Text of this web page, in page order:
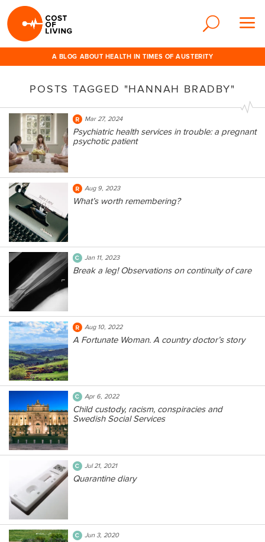
A BLOG ABOUT HEALTH IN TIMES OF AUSTERITY
POSTS TAGGED "HANNAH BRADBY"
Mar 27, 2024
Psychiatric health services in trouble: a pregnant
psychotic patient
Aug 9, 2023
What’s worth remembering?
Jan 11, 2023
Break a leg! Observations on continuity of care
Aug 10, 2022
A Fortunate Woman. A country doctor’s story
Apr 6, 2022
Child custody, racism, conspiracies and
Swedish Social Services
Jul 21, 2021
Quarantine diary
Jun 3, 2020